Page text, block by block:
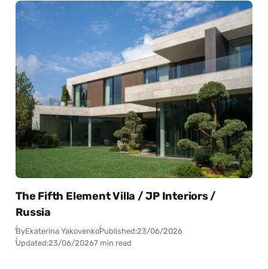
The Fifth Element Villa / JP Interiors /
Russia
ByEkaterina YakovenkoPublished:23/06/2026
Updated:23/06/20267 min read